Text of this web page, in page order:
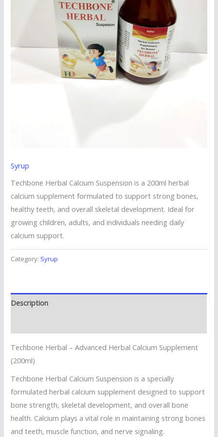
Syrup
Techbone Herbal Calcium Suspension is a 200ml herbal
calcium supplement formulated to support strong bones,
healthy teeth, and overall skeletal development. Ideal for
growing children, adults, and individuals needing daily
calcium support.
Category: Syrup
Description
Techbone Herbal – Advanced Herbal Calcium Supplement
(200ml)
Techbone Herbal Calcium Suspension is a specially
formulated herbal calcium supplement designed to support
bone strength, skeletal development, and overall bone
health. Calcium plays a vital role in maintaining strong bones
and teeth, muscle function, and nerve signaling.